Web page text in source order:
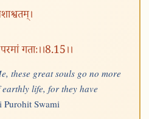
गताः।।8.15।।
these great souls go no more
life, for they have
Purohit Swami